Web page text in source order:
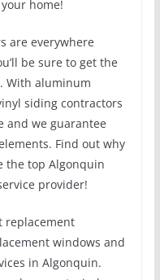
home!
are everywhere
be sure to get the
With aluminum
siding contractors
and we guarantee
Find out why
the top Algonquin
provider!
replacement
windows and
in Algonquin.